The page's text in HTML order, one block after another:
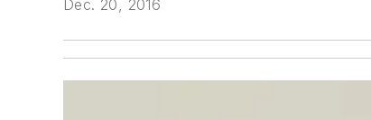
Dec. 20, 2016